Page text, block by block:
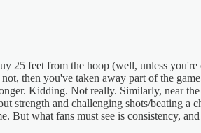
25 feet from the hoop (well, unless
then you've taken away part of the
Kidding. Not really. Similarly, near
strength and challenging shots/beating
what fans must see is consistency,